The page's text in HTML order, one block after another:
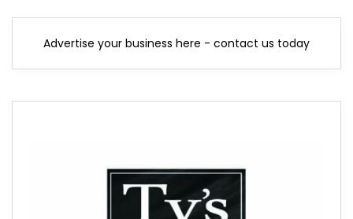
Advertise your business here - contact us today